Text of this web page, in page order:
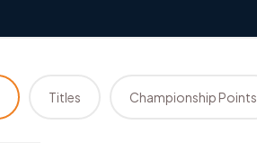
Titles Championship Points